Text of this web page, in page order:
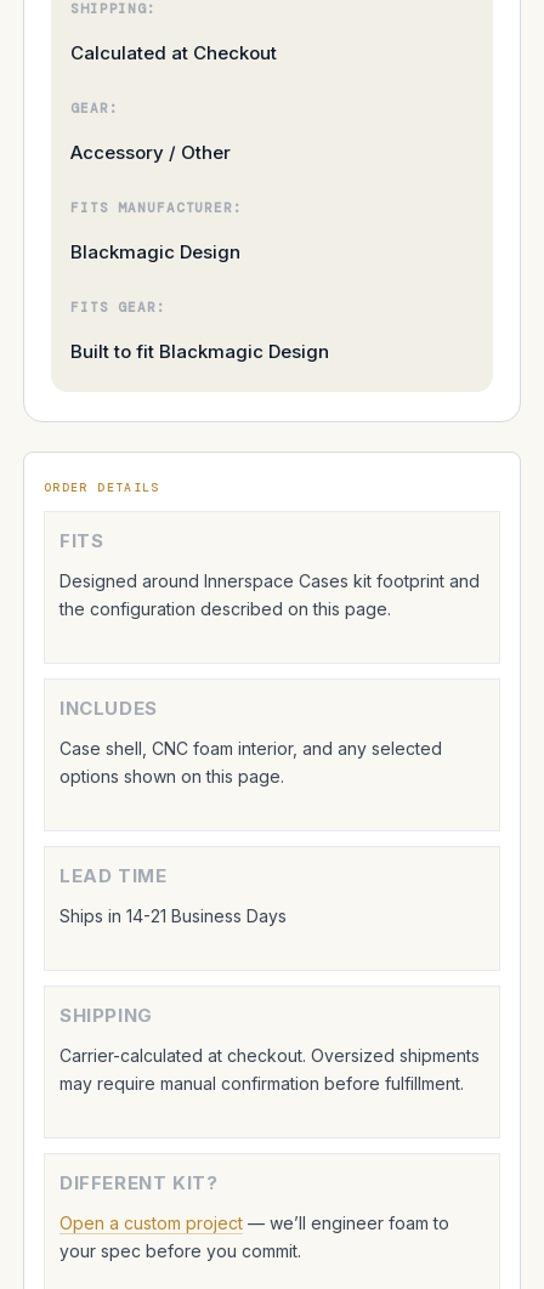
SHIPPING:
Calculated at Checkout
GEAR:
Accessory / Other
FITS MANUFACTURER:
Blackmagic Design
FITS GEAR:
Built to fit Blackmagic Design
ORDER DETAILS
FITS
Designed around Innerspace Cases kit footprint and
the configuration described on this page.
INCLUDES
Case shell, CNC foam interior, and any selected
options shown on this page.
LEAD TIME
Ships in 14-21 Business Days
SHIPPING
Carrier-calculated at checkout. Oversized shipments
may require manual confirmation before fulfillment.
DIFFERENT KIT?
Open a custom project — we’ll engineer foam to
your spec before you commit.